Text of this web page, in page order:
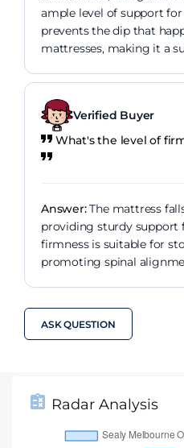
ample level of support
prevents the dip that
mattresses, making it a
Verified Buyer
What's the level of
Answer:The mattress
providing sturdy support
firmness is suitable for
promoting spinal
ASK QUESTION
Radar Analysis